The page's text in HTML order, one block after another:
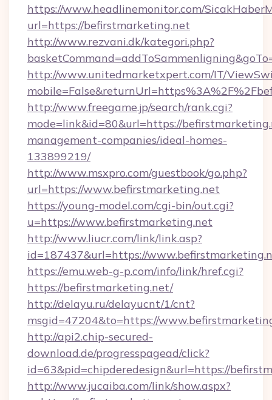
https://www.headlinemonitor.com/
url=https://befirstmarketing.net
http://www.rezvani.dk/kategori.php?
http://www.unitedmarketxpert.com/IT/
http://www.freegame.jp/search/rank.cgi?
mode=link&id=80&url=https://
management-companies/ideal-homes-
133899219/
http://www.msxpro.com/guestbook/go.php?
url=https://www.befirstmarketing.net
https://young-model.com/cgi-bin/out.cgi?
u=https://www.befirstmarketing.net
http://www.liucr.com/link/link.asp?
id=187437&url=https://
https://emu.web-g-p.com/info/link/href.cgi?
https://befirstmarketing.net/
http://delayu.ru/delayucnt/1/cnt?
msgid=47204&to=https://
http://api2.chip-secured-
download.de/progresspagead/click?
id=63&pid=chipderedesign&url=https://
http://www.jucaiba.com/link/show.aspx?